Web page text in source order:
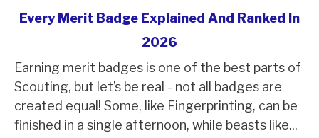
link
Merit
Badge
Explained
And
Every Merit Badge Explained And Ranked In
2026
Earning merit badges is one of the best parts of
Scouting, but let’s be real - not all badges are
created equal! Some, like Fingerprinting, can be
finished in a single afternoon, while beasts like...